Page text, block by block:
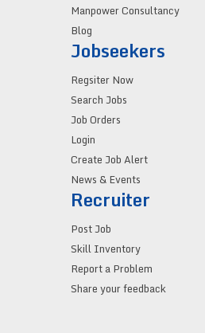
Manpower Consultancy
Blog
Jobseekers
Regsiter Now
Search Jobs
Job Orders
Login
Create Job Alert
News & Events
Recruiter
Post Job
Skill Inventory
Report a Problem
Share your feedback